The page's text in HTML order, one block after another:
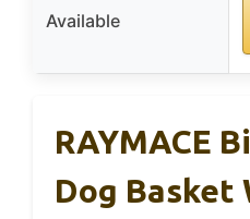
Available
RAYMACE
Dog Basket